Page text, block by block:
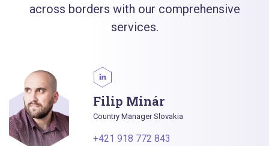
across borders with our comprehensive
services.
Filip Minár
Country Manager Slovakia
+421 918 772 843